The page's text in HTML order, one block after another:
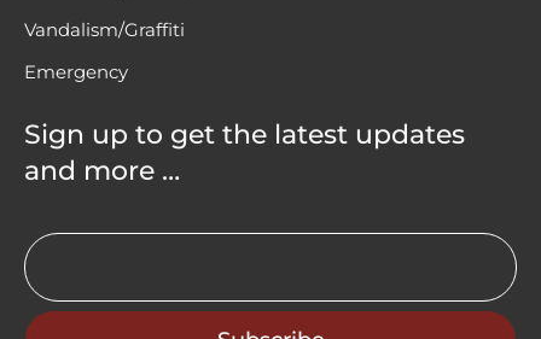
Vandalism/Graffiti
Emergency
Sign up to get the latest updates
and more …